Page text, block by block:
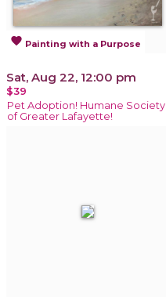
favorite Painting with a Purpose
Sat, Aug 22, 12:00 pm
$39
Pet Adoption! Humane Society
of Greater Lafayette!